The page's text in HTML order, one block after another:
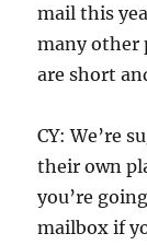
mail this
many other
are short
CY: We’re
their own
you’re
mailbox if